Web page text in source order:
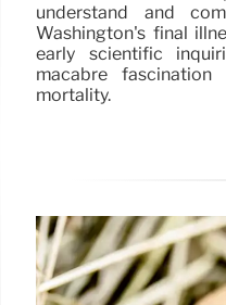
understand and
Washington's final
early scientific
macabre
mortality.